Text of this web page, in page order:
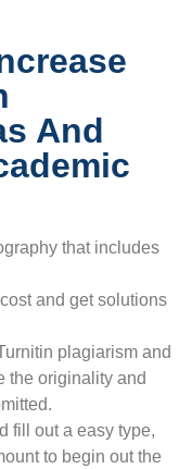
And
that includes
and get solutions
plagiarism and
the originality and
fill out a easy type,
to begin out the